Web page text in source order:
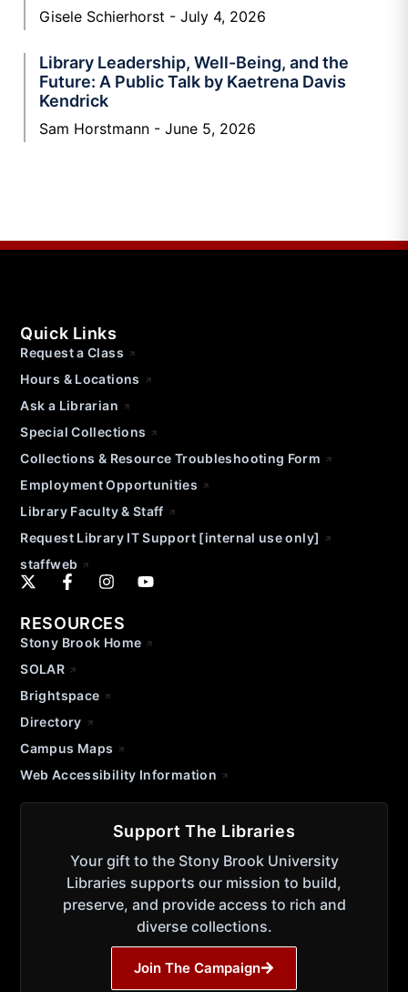
Gisele Schierhorst July 4, 2026
Library Leadership, Well-Being, and the
Future: A Public Talk by Kaetrena Davis
Kendrick
Sam Horstmann June 5, 2026
Quick Links
Request a Class
Hours & Locations
Ask a Librarian
Special Collections
Collections & Resource Troubleshooting Form
Employment Opportunities
Library Faculty & Staff
Request Library IT Support [internal use only]
staffweb
RESOURCES
Stony Brook Home
SOLAR
Brightspace
Directory
Campus Maps
Web Accessibility Information
Support The Libraries
Your gift to the Stony Brook University
Libraries supports our mission to build,
preserve, and provide access to rich and
diverse collections.
Join The Campaign